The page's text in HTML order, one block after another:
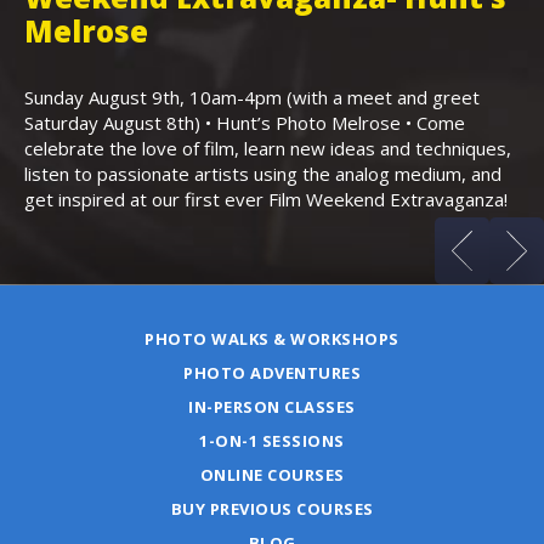
Melrose
Sunday August 9th, 10am-4pm (with a meet and greet
Saturday August 8th) • Hunt’s Photo Melrose • Come
celebrate the love of film, learn new ideas and techniques,
listen to passionate artists using the analog medium, and
get inspired at our first ever Film Weekend Extravaganza!
PHOTO WALKS & WORKSHOPS
PHOTO ADVENTURES
IN-PERSON CLASSES
1-ON-1 SESSIONS
ONLINE COURSES
BUY PREVIOUS COURSES